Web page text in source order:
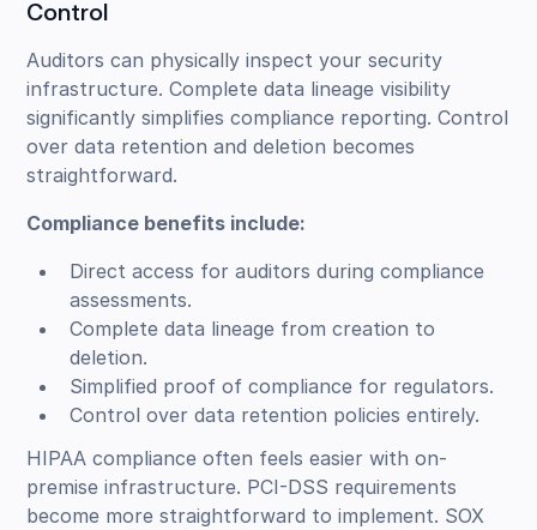
Control
Auditors can physically inspect your security
infrastructure. Complete data lineage visibility
significantly simplifies compliance reporting. Control
over data retention and deletion becomes
straightforward.
Compliance benefits include:
Direct access for auditors during compliance
assessments.
Complete data lineage from creation to
deletion.
Simplified proof of compliance for regulators.
Control over data retention policies entirely.
HIPAA compliance often feels easier with on-
premise infrastructure. PCI-DSS requirements
become more straightforward to implement. SOX